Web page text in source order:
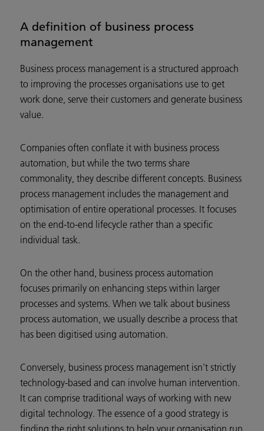
A definition of business process
management
Business process management is a structured approach
to improving the processes organisations use to get
work done, serve their customers and generate business
value.
Companies often conflate it with business process
automation, but while the two terms share
commonality, they describe different concepts. Business
process management includes the management and
optimisation of entire operational processes. It focuses
on the end-to-end lifecycle rather than a specific
individual task.
On the other hand, business process automation
focuses primarily on enhancing steps within larger
processes and systems. When we talk about business
process automation, we usually describe a process that
has been digitised using automation.
Conversely, business process management isn’t strictly
technology-based and can involve human intervention.
It can comprise traditional ways of working with new
digital technology. The essence of a good strategy is